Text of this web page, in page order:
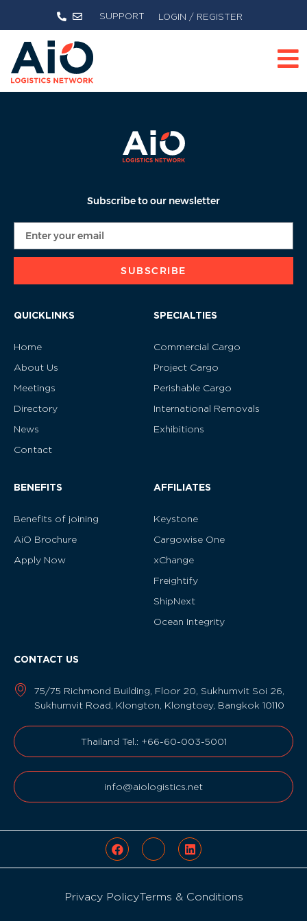
SUPPORT LOGIN / REGISTER
Subscribe to our newsletter
SUBSCRIBE
QUICKLINKS
Home
About Us
Meetings
Directory
News
Contact
SPECIALTIES
Commercial Cargo
Project Cargo
Perishable Cargo
International Removals
Exhibitions
BENEFITS
Benefits of joining
AiO Brochure
Apply Now
AFFILIATES
Keystone
Cargowise One
xChange
Freightify
ShipNext
Ocean Integrity
CONTACT US
75/75 Richmond Building, Floor 20, Sukhumvit Soi 26,
Sukhumvit Road, Klongton, Klongtoey, Bangkok 10110
Thailand Tel.: +66-60-003-5001
info@aiologistics.net
Privacy PolicyTerms & Conditions